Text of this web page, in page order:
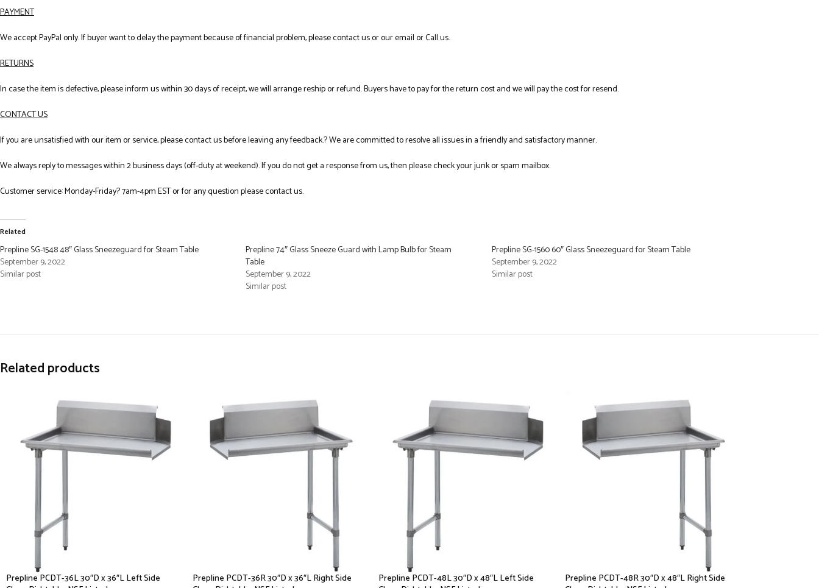
PAYMENT
We accept PayPal only. If buyer want to delay the payment because of financial problem, please contact us or our email or Call us.
RETURNS
In case the item is defective, please inform us within 30 days of receipt, we will arrange reship or refund. Buyers have to pay for the return cost and we will pay the cost for resend.
CONTACT US
If you are unsatisfied with our item or service, please contact us before leaving any feedback.? We are committed to resolve all issues in a friendly and satisfactory manner.
We always reply to messages within 2 business days (off-duty at weekend). If you do not get a response from us, then please check your junk or spam mailbox.
Customer service: Monday-Friday? 7am-4pm EST or for any question please contact us.
Related
Prepline SG-1548 48″ Glass Sneezeguard for Steam Table
September 9, 2022
Similar post
Prepline 74″ Glass Sneeze Guard with Lamp Bulb for Steam
Table
September 9, 2022
Similar post
Prepline SG-1560 60″ Glass Sneezeguard for Steam Table
September 9, 2022
Similar post
Related products
Prepline PCDT-36L 30″D x 36″L Left Side
Prepline PCDT-36R 30″D x 36″L Right Side
Prepline PCDT-48L 30″D x 48″L Left Side
Prepline PCDT-48R 30″D x 48″L Right Side